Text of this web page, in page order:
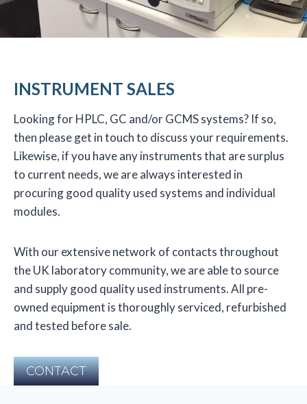
INSTRUMENT SALES
Looking for HPLC, GC and/or GCMS systems? If so,
then please get in touch to discuss your requirements.
Likewise, if you have any instruments that are surplus
to current needs, we are always interested in
procuring good quality used systems and individual
modules.
With our extensive network of contacts throughout
the UK laboratory community, we are able to source
and supply good quality used instruments. All pre-
owned equipment is thoroughly serviced, refurbished
and tested before sale.
CONTACT